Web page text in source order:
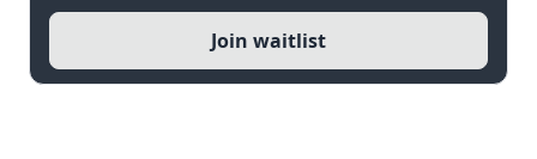
Join waitlist